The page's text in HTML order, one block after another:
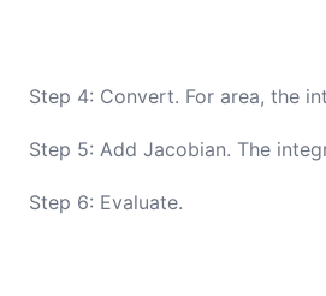
Step 4: Convert. For area, the
Step 5: Add Jacobian. The
Step 6: Evaluate.